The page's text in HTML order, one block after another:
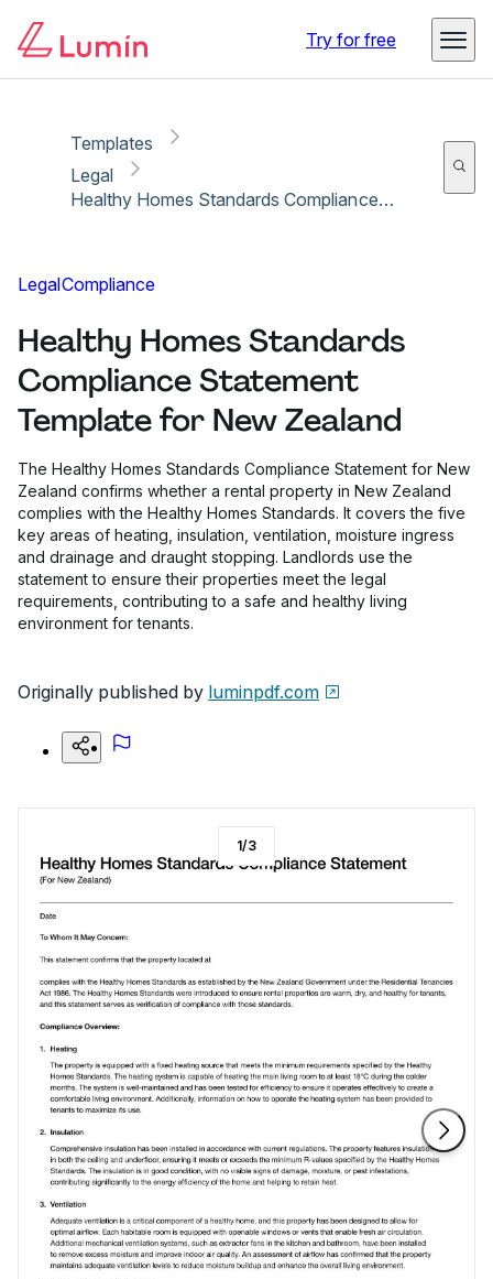
Try for free
Templates
Legal
Healthy Homes Standards Compliance Statement Template for New Zealand
LegalCompliance
Healthy Homes Standards
Compliance Statement
Template for New Zealand
The Healthy Homes Standards Compliance Statement for New
Zealand confirms whether a rental property in New Zealand
complies with the Healthy Homes Standards. It covers the five
key areas of heating, insulation, ventilation, moisture ingress
and drainage and draught stopping. Landlords use the
statement to ensure their properties meet the legal
requirements, contributing to a safe and healthy living
environment for tenants.
Originally published by luminpdf.com
1/3